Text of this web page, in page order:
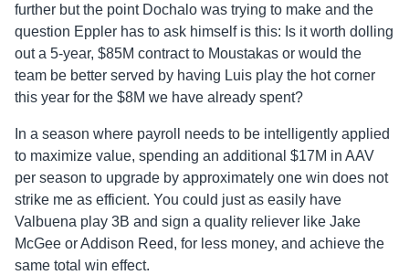
further but the point Dochalo was trying to make and the
question Eppler has to ask himself is this: Is it worth dolling
out a 5-year, $85M contract to Moustakas or would the
team be better served by having Luis play the hot corner
this year for the $8M we have already spent?
In a season where payroll needs to be intelligently applied
to maximize value, spending an additional $17M in AAV
per season to upgrade by approximately one win does not
strike me as efficient. You could just as easily have
Valbuena play 3B and sign a quality reliever like Jake
McGee or Addison Reed, for less money, and achieve the
same total win effect.